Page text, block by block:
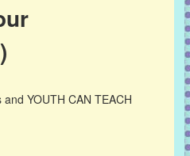
YOUTH CAN TEACH